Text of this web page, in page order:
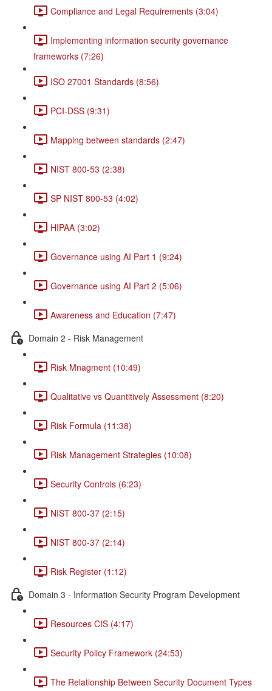
Compliance and Legal Requirements (3:04)
Implementing information security governance
frameworks (7:26)
ISO 27001 Standards (8:56)
PCI-DSS (9:31)
Mapping between standards (2:47)
NIST 800-53 (2:38)
SP NIST 800-53 (4:02)
HIPAA (3:02)
Governance using AI Part 1 (9:24)
Governance using AI Part 2 (5:06)
Awareness and Education (7:47)
Domain 2 - Risk Management
Risk Mnagment (10:49)
Qualitative vs Quantitively Assessment (8:20)
Risk Formula (11:38)
Risk Management Strategies (10:08)
Security Controls (6:23)
NIST 800-37 (2:15)
NIST 800-37 (2:14)
Risk Register (1:12)
Domain 3 - Information Security Program Development
Resources CIS (4:17)
Security Policy Framework (24:53)
The Relationship Between Security Document Types